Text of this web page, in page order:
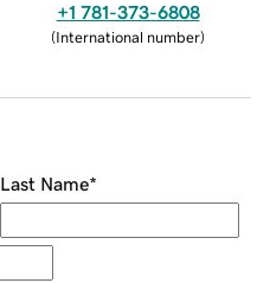
+1 781-373-6808
(International number)
Last Name*